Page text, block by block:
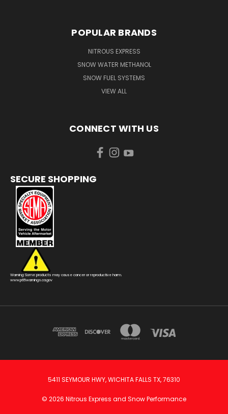
POPULAR BRANDS
NITROUS EXPRESS
SNOW WATER METHANOL
SNOW FUEL SYSTEMS
VIEW ALL
CONNECT WITH US
SECURE SHOPPING
Warning: Some products may cause cancer or reproductive harm.
www.p65warnings.ca.gov
5411 SEYMOUR HWY, WICHITA FALLS TX, 76310
© 2026 Nitrous Express and Snow Performance